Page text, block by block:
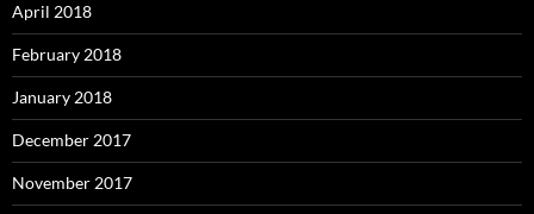
April 2018
February 2018
January 2018
December 2017
November 2017